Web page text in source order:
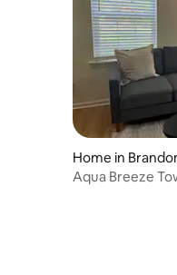
Home in
Aqua Breeze